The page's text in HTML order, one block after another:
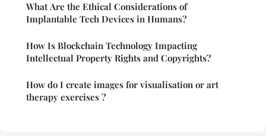
What Are the Ethical Considerations of
Implantable Tech Devices in Humans?
How Is Blockchain Technology Impacting
Intellectual Property Rights and Copyrights?
How do I create images for visualisation or art
therapy exercises ?